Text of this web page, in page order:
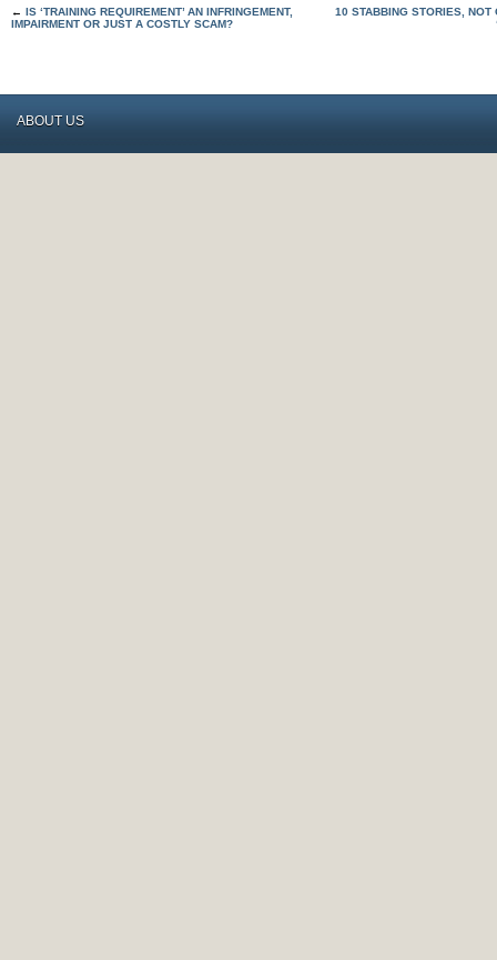
← IS ‘TRAINING REQUIREMENT’ AN INFRINGEMENT,
IMPAIRMENT OR JUST A COSTLY SCAM?
10 STABBING STORIES, NOT
ABOUT US